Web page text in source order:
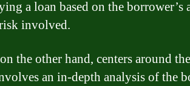
a loan based on the
involved.
the other hand, centers around
an in-depth analysis of the